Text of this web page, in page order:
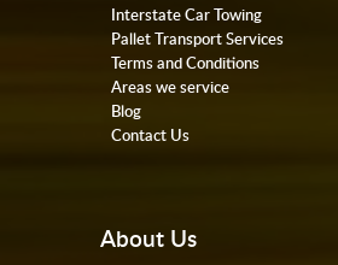
Interstate Car Towing
Pallet Transport Services
Terms and Conditions
Areas we service
Blog
Contact Us
About Us